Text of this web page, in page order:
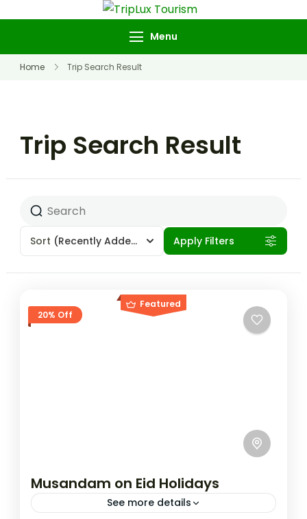
TripLux Tourism
Menu
Home Trip Search Result
Trip Search Result
Sort (Recently Added) Apply Filters
Featured
20% Off
Musandam on Eid Holidays
See more details